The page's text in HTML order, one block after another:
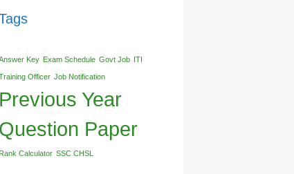
Key Exam Schedule Govt Job ITI
Officer Job Notification
Previous Year
Question Paper
Rank Calculator SSC CHSL